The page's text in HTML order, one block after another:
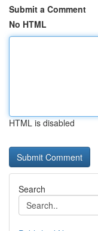
Submit a Comment
No HTML
HTML is disabled
Search